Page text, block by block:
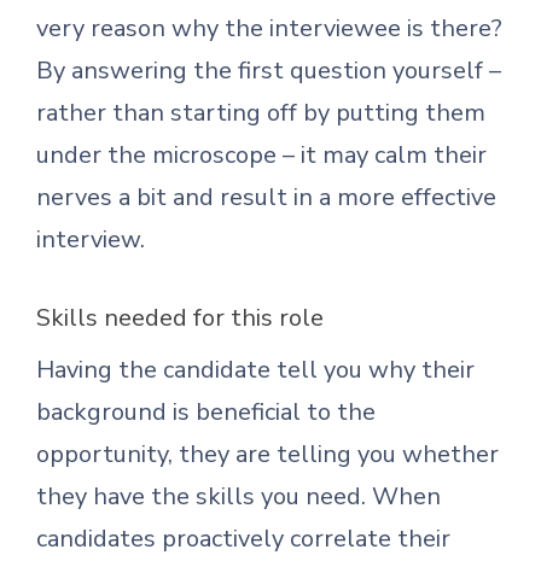
very reason why the interviewee is there?
By answering the first question yourself –
rather than starting off by putting them
under the microscope – it may calm their
nerves a bit and result in a more effective
interview.
Skills needed for this role
Having the candidate tell you why their
background is beneficial to the
opportunity, they are telling you whether
they have the skills you need. When
candidates proactively correlate their